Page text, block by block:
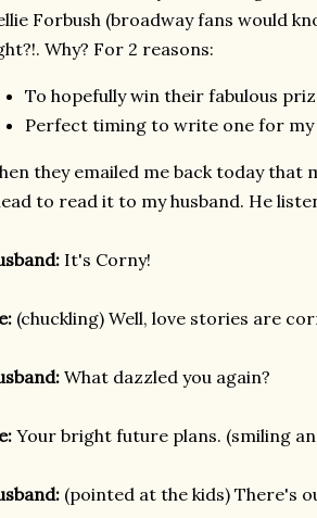
Forbush (broadway fans would
Why? For 2 reasons:
To hopefully win their fabulous
Perfect timing to write one for
they emailed me back today
to read it to my husband. He
It's Corny!
(chuckling) Well, love stories are
What dazzled you again?
Your bright future plans. (smiling
(pointed at the kids) There's